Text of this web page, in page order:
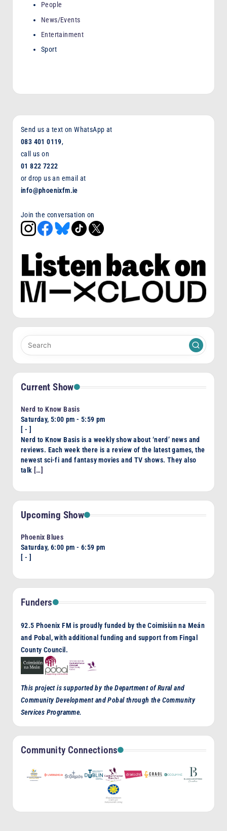
People
News/Events
Entertainment
Sport
Send us a text on WhatsApp at
083 401 0119,
call us on
01 822 7222
or drop us an email at
info@phoenixfm.ie
Join the conversation on
Current Show
Nerd to Know Basis
Saturday, 5:00 pm -5:59 pm
[ - ]
Nerd to Know Basis is a weekly show about ‘nerd’ news and
reviews. Each week there is a review of the latest games, the
newest sci-fi and fantasy movies and TV shows. They also
talk […]
Upcoming Show
Phoenix Blues
Saturday, 6:00 pm -6:59 pm
[ - ]
Funders
92.5 Phoenix FM is proudly funded by the Coimisiún na Meán
and Pobal, with additional funding and support from Fingal
County Council.
This project is supported by the Department of Rural and
Community Development and Pobal through the Community
Services Programme.
Community Connections